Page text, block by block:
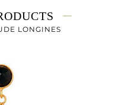
gms
gms LONGINES